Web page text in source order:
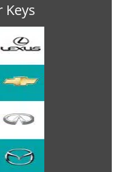
Keys